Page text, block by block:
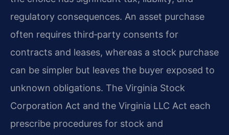
regulatory consequences. An asset purchase
often requires third‑party consents for
contracts and leases, whereas a stock purchase
can be simpler but leaves the buyer exposed to
unknown obligations. The Virginia Stock
Corporation Act and the Virginia LLC Act each
prescribe procedures for stock and